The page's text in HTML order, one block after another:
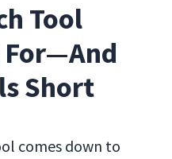
Tool
For—And
Short
comes down to